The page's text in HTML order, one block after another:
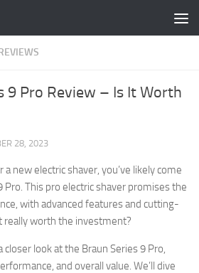
9 Pro Review – Is It Worth
28, 2023
new electric shaver, you’ve likely come
Pro. This pro electric shaver promises the
with advanced features and cutting-
really worth the investment?
closer look at the Braun Series 9 Pro,
and overall value. We’ll dive